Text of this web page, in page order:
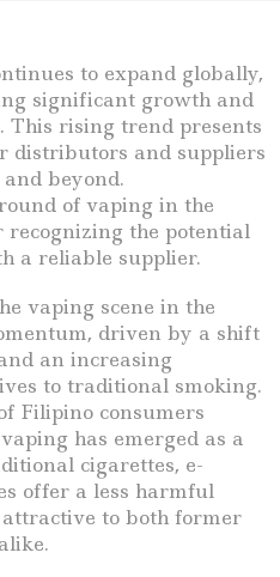
to expand globally,
significant growth and
This rising trend presents
distributors and suppliers
beyond.
of vaping in the
recognizing the potential
a reliable supplier.
vaping scene in the
driven by a shift
an increasing
to traditional smoking.
Filipino consumers
has emerged as a
cigarettes, e-
offer a less harmful
to both former